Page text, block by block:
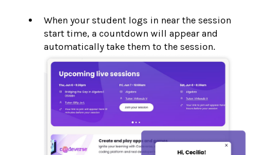
When your student logs in near the session
start time, a countdown will appear and
automatically take them to the session.